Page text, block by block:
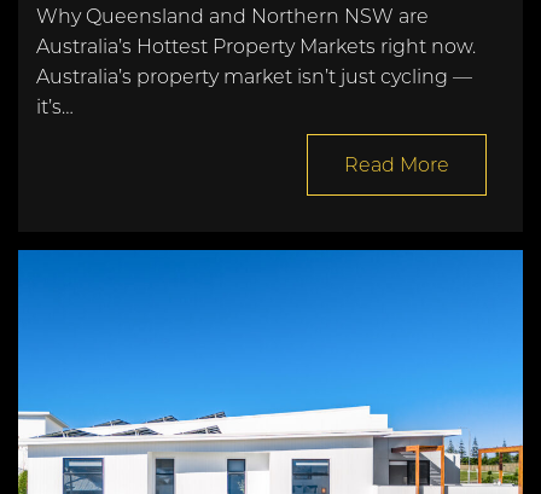
Why Queensland and Northern NSW are
Australia’s Hottest Property Markets right now.
Australia’s property market isn’t just cycling —
it’s…
Read More